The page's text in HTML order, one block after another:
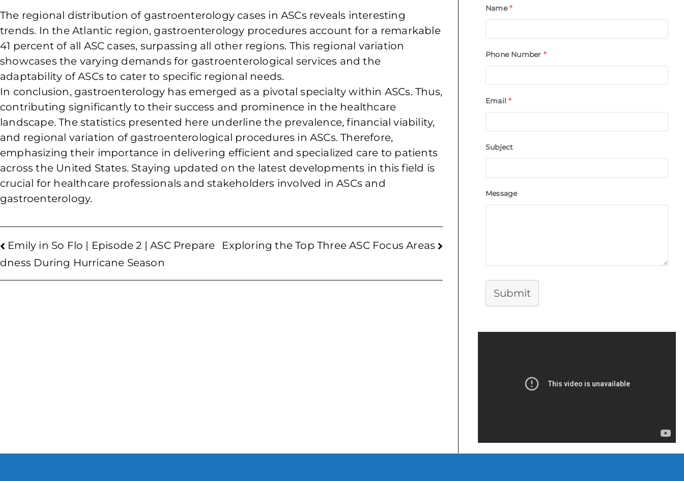
The regional distribution of gastroenterology cases in ASCs reveals interesting
trends. In the Atlantic region, gastroenterology procedures account for a remarkable
41 percent of all ASC cases, surpassing all other regions. This regional variation
showcases the varying demands for gastroenterological services and the
adaptability of ASCs to cater to specific regional needs.
In conclusion, gastroenterology has emerged as a pivotal specialty within ASCs. Thus,
contributing significantly to their success and prominence in the healthcare
landscape. The statistics presented here underline the prevalence, financial viability,
and regional variation of gastroenterological procedures in ASCs. Therefore,
emphasizing their importance in delivering efficient and specialized care to patients
across the United States. Staying updated on the latest developments in this field is
crucial for healthcare professionals and stakeholders involved in ASCs and
gastroenterology.
Emily in So Flo | Episode 2 | ASC Prepare
dness During Hurricane Season
Exploring the Top Three ASC Focus Areas
Name *
Phone Number *
Email *
Subject
Message
Submit